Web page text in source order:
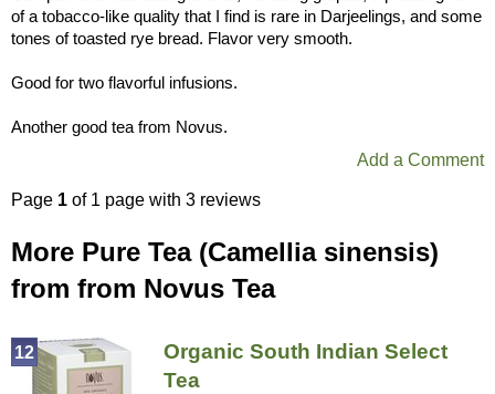
of a tobacco-like quality that I find is rare in Darjeelings, and some
tones of toasted rye bread. Flavor very smooth.
Good for two flavorful infusions.
Another good tea from Novus.
Add a Comment
Page 1 of 1 page with 3 reviews
More Pure Tea (Camellia sinensis)
from from Novus Tea
Organic South Indian Select
Tea
12